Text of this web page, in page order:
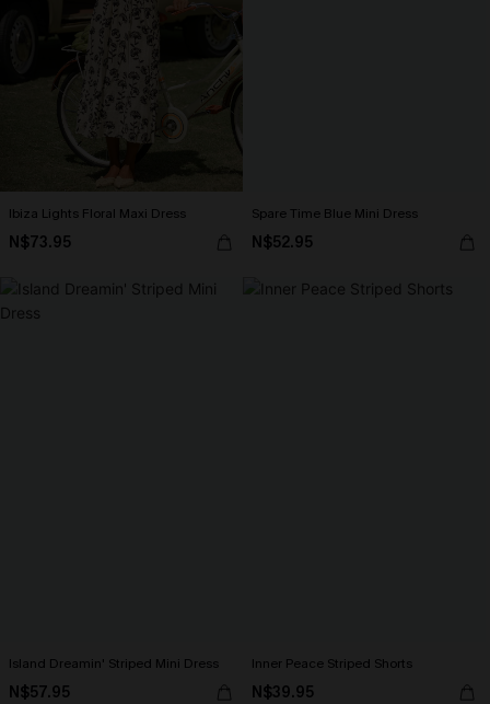
Ibiza Lights Floral Maxi Dress
N$73.95
Spare Time Blue Mini Dress
N$52.95
Island Dreamin' Striped Mini Dress
N$57.95
Inner Peace Striped Shorts
N$39.95